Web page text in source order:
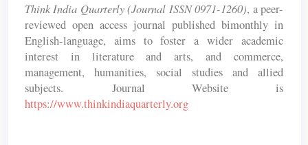
Think India Quarterly (Journal ISSN 0971-1260), a peer-
reviewed open access journal published bimonthly in
English-language, aims to foster a wider academic
interest in literature and arts, and commerce,
management, humanities, social studies and allied
subjects. Journal Website is
https://www.thinkindiaquarterly.org